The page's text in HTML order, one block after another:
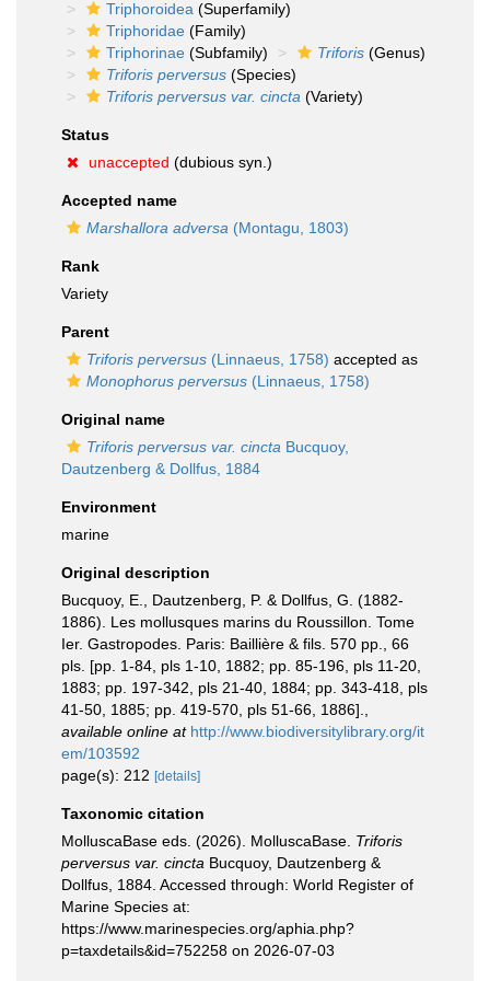
Triphoroidea (Superfamily)
Triphoridae (Family)
Triphorinae (Subfamily) Triforis (Genus)
Triforis perversus (Species)
Triforis perversus var. cincta (Variety)
Status
unaccepted (dubious syn.)
Accepted name
Marshallora adversa (Montagu, 1803)
Rank
Variety
Parent
Triforis perversus (Linnaeus, 1758) accepted as
Monophorus perversus (Linnaeus, 1758)
Original name
Triforis perversus var. cincta Bucquoy,
Dautzenberg & Dollfus, 1884
Environment
marine
Original description
Bucquoy, E., Dautzenberg, P. & Dollfus, G. (1882-
1886). Les mollusques marins du Roussillon. Tome
Ier. Gastropodes. Paris: Baillière & fils. 570 pp., 66
pls. [pp. 1-84, pls 1-10, 1882; pp. 85-196, pls 11-20,
1883; pp. 197-342, pls 21-40, 1884; pp. 343-418, pls
41-50, 1885; pp. 419-570, pls 51-66, 1886].
available online at http://www.biodiversitylibrary.org/it
em/103592
page(s): 212 [details]
Taxonomic citation
MolluscaBase eds. (2026). MolluscaBase. Triforis
perversus var. cincta Bucquoy, Dautzenberg &
Dollfus, 1884. Accessed through: World Register of
Marine Species at:
https://www.marinespecies.org/aphia.php?
p=taxdetails&id=752258 on 2026-07-03